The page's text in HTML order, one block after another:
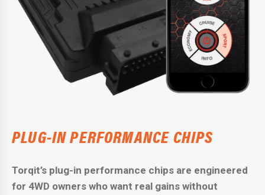
PLUG-IN PERFORMANCE CHIPS
Torqit’s plug-in performance chips are engineered
for 4WD owners who want real gains without